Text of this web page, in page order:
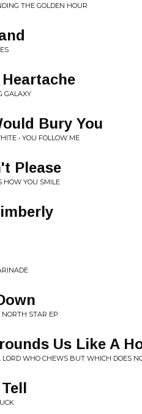
THE GOLDEN HOUR
GALAXY
Bury You
• YOU FOLLOW ME
Please
HOW YOU SMILE
NORTH STAR EP
Us Like A
LORD WHO CHEWS BUT WHICH DOES